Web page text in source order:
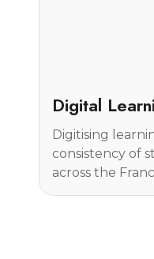
Digital
Digitising
consistency of
across the